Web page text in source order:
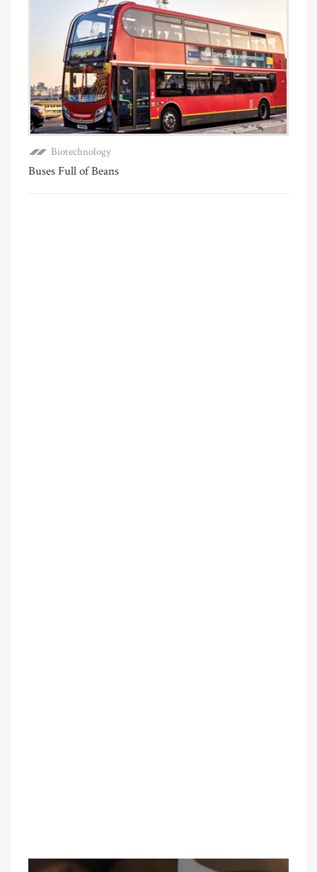
Biotechnology
Buses Full of Beans